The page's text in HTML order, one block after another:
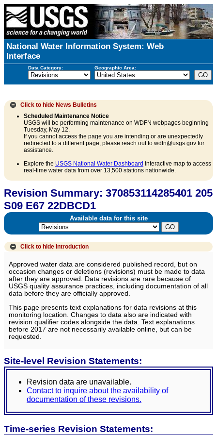
National Water Information System: Web
Interface
Data Category: Geographic Area:
Click to hide News Bulletins
Scheduled Maintenance Notice
USGS will be performing maintenance on WDFN webpages beginning
Tuesday, May 12.
If you cannot access the page you are intending or are unexpectedly
redirected to a different page, please reach out to wdfn@usgs.gov for
assistance.
Explore the USGS National Water Dashboard interactive map to access
real-time water data from over 13,500 stations nationwide.
Revision Summary: 370853114285401 205
S09 E67 22DBCD1
Available data for this site
Click to hide Introduction
Approved water data are considered published record, but on
occasion changes or deletions (revisions) must be made to data
after they are approved. Data revisions are rare because of
USGS quality assurance practices, including documentation of all
data before they are officially approved.
This page presents text explanations for data revisions at this
monitoring location. Changes to data also are indicated with
revision qualifier codes alongside the data. Text explanations
before 2017 are not necessarily available online, but can be
requested.
Site-level Revision Statements:
Revision data are unavailable.
Contact to inquire about the availability of
documentation of these revisions.
Time-series Revision Statements: